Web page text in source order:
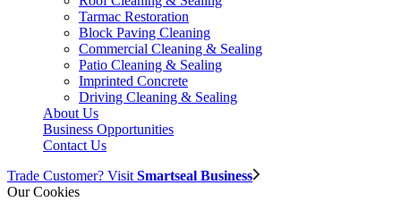
Tarmac Restoration
Block Paving Cleaning
Commercial Cleaning & Sealing
Patio Cleaning & Sealing
Imprinted Concrete
Driving Cleaning & Sealing
About Us
Business Opportunities
Contact Us
Trade Customer? Visit Smartseal Business
Our Cookies